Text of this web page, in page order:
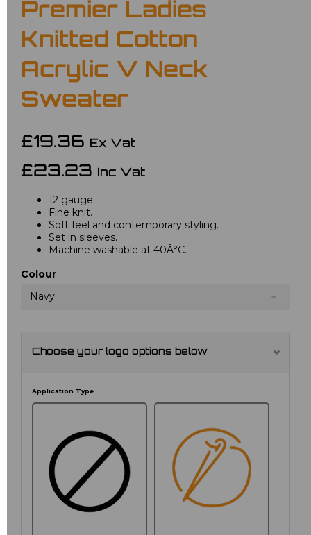
Premier Ladies
Knitted Cotton
Acrylic V Neck
Sweater
£19.36 Ex Vat
£23.23 Inc Vat
12 gauge.
Fine knit.
Soft feel and contemporary styling.
Set in sleeves.
Machine washable at 40Â°C.
Colour
Navy
Choose your logo options below
Application Type